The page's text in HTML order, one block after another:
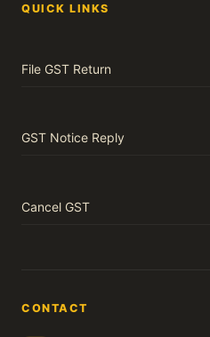
CONTACT
QUICK LINKS
File GST Return
GST Notice Reply
Cancel GST